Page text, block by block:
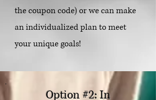
the coupon code) or we can make
an individualized plan to meet
your unique goals!
Option #2: In